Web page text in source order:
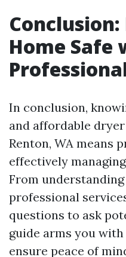
Home Safe
In conclusion,
and affordable
Renton, WA means
effectively
From
professional
questions to ask
guide arms you
ensure peace of